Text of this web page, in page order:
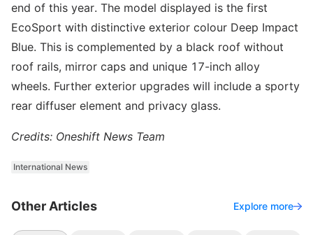
end of this year. The model displayed is the first
EcoSport with distinctive exterior colour Deep Impact
Blue. This is complemented by a black roof without
roof rails, mirror caps and unique 17-inch alloy
wheels. Further exterior upgrades will include a sporty
rear diffuser element and privacy glass.
Credits: Oneshift News Team
International News
Other Articles Explore more